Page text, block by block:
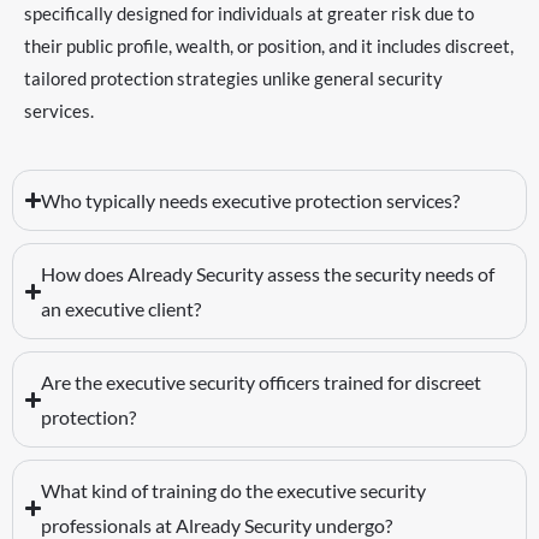
specifically designed for individuals at greater risk due to
their public profile, wealth, or position, and it includes discreet,
tailored protection strategies unlike general security
services.
Who typically needs executive protection services?
How does Already Security assess the security needs of
an executive client?
Are the executive security officers trained for discreet
protection?
What kind of training do the executive security
professionals at Already Security undergo?